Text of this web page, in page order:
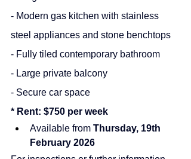
- Modern gas kitchen with stainless
steel appliances and stone benchtops
- Fully tiled contemporary bathroom
- Large private balcony
- Secure car space
* Rent: $750 per week
Available from Thursday, 19th
February 2026